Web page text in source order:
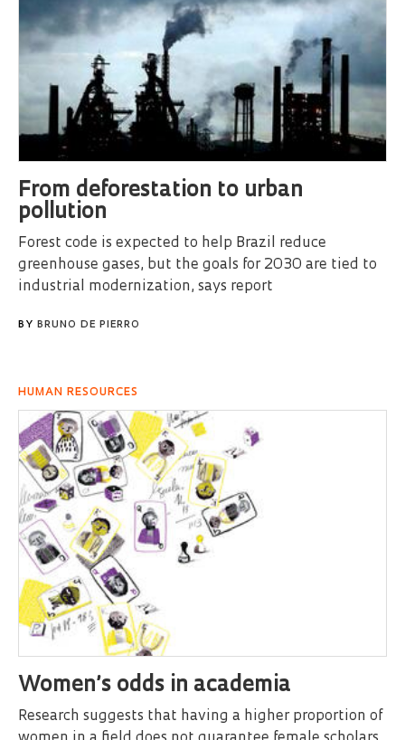
From deforestation to urban
pollution
Forest code is expected to help Brazil reduce
greenhouse gases, but the goals for 2030 are tied to
industrial modernization, says report
BY BRUNO DE PIERRO
HUMAN RESOURCES
Women’s odds in academia
Research suggests that having a higher proportion of